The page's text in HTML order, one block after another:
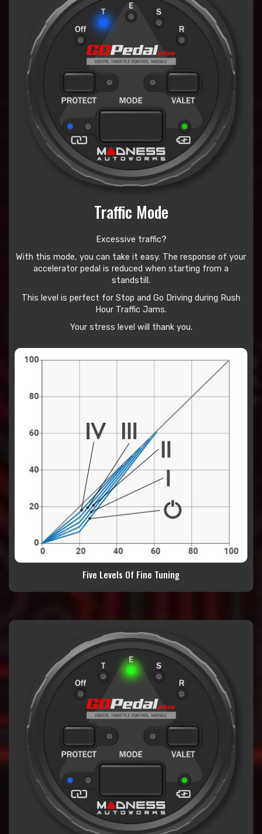
Traffic Mode
Excessive traffic?
With this mode, you can take it easy. The response of your
accelerator pedal is reduced when starting from a
standstill.
This level is perfect for Stop and Go Driving during Rush
Hour Traffic Jams.
Your stress level will thank you.
Five Levels Of Fine Tuning